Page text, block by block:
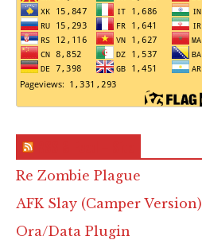
Re Zombie Plague
AFK Slay (Camper Version)
Ora/Data Plugin